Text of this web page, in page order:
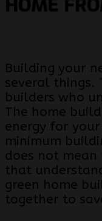
HOME
Building your
several things.
builders who
The home
energy for
minimum
does not
that
green home
together to